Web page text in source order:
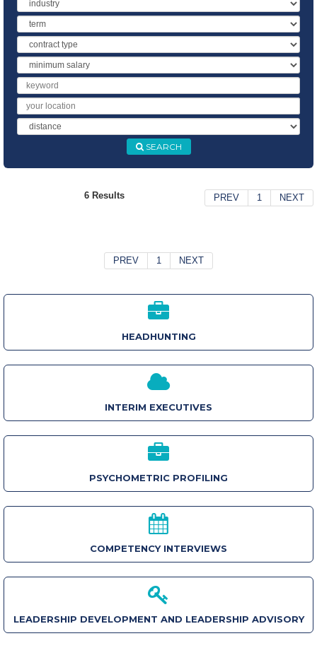
Term
Contract
Type
Minimum
Salary
Keyword
Location
Distance
SEARCH
PREV 1 NEXT
6 Results
PREV 1 NEXT
HEADHUNTING
INTERIM EXECUTIVES
PSYCHOMETRIC PROFILING
COMPETENCY INTERVIEWS
LEADERSHIP DEVELOPMENT AND LEADERSHIP ADVISORY